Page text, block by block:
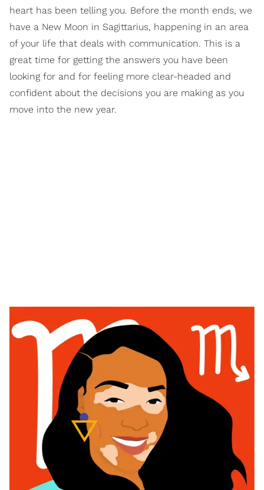
heart has been telling you. Before the month ends, we
have a New Moon in Sagittarius, happening in an area
of your life that deals with communication. This is a
great time for getting the answers you have been
looking for and for feeling more clear-headed and
confident about the decisions you are making as you
move into the new year.